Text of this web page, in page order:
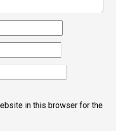
in this browser for the